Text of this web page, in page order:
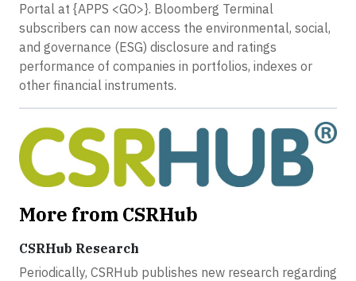
Portal at {APPS <GO>}. Bloomberg Terminal
subscribers can now access the environmental, social,
and governance (ESG) disclosure and ratings
performance of companies in portfolios, indexes or
other financial instruments.
More from CSRHub
CSRHub Research
Periodically, CSRHub publishes new research regarding